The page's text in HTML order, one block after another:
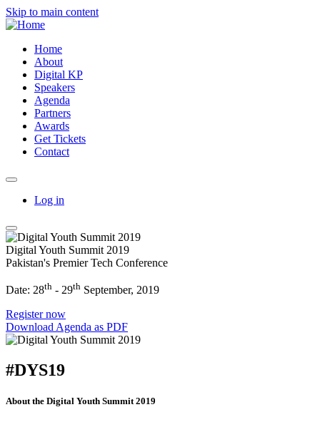
Skip to main content
Home
About
Digital KP
Speakers
Agenda
Partners
Awards
Get Tickets
Contact
Log in
Digital Youth Summit 2019
Pakistan's Premier Tech Conference
Date: 28th - 29th September, 2019
Register now
Download Agenda as PDF
#DYS19
About the Digital Youth Summit 2019